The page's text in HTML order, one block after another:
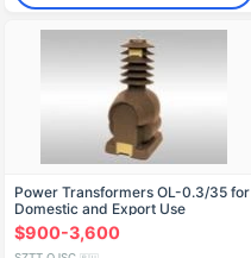
Power Transformers OL-0.3/35 for
Domestic and Export Use
$900-3,600